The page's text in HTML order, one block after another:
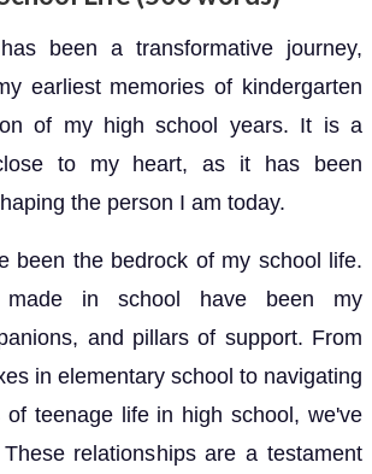
been a transformative journey,
earliest memories of kindergarten
of my high school years. It is a
to my heart, as it has been
the person I am today.
been the bedrock of my school life.
in school have been my
and pillars of support. From
in elementary school to navigating
of teenage life in high school, we've
relationships are a testament